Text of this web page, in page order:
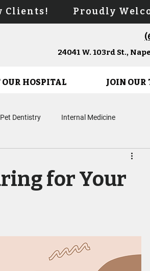
Clients! Proudly
24041 W. 103rd St.,
OUR HOSPITAL JOIN OUR
Pet Dentistry Internal Medicine
for Your